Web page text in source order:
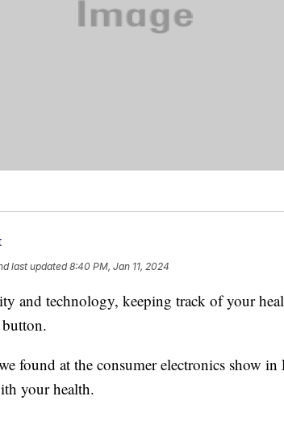
last updated8:40 PM, Jan 11, 2024
and technology, keeping track of your
button.
found at the consumer electronics show in
your health.